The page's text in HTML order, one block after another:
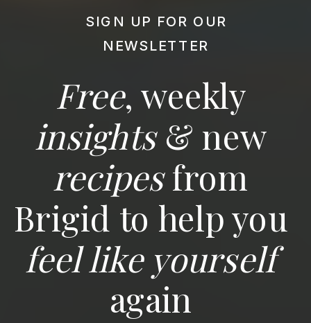
Free, weekly
insights& new
recipesfrom
Brigid to help you
feel like yourself
again
SIGN UP FOR OUR
NEWSLETTER